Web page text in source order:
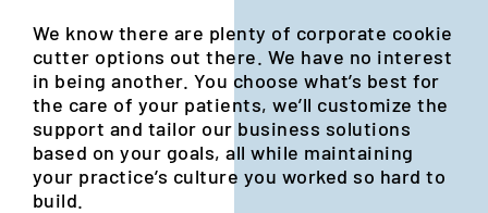
We know there are plenty of corporate cookie
cutter options out there. We have no interest
in being another. You choose what’s best for
the care of your patients, we’ll customize the
support and tailor our business solutions
based on your goals, all while maintaining
your practice’s culture you worked so hard to
build.